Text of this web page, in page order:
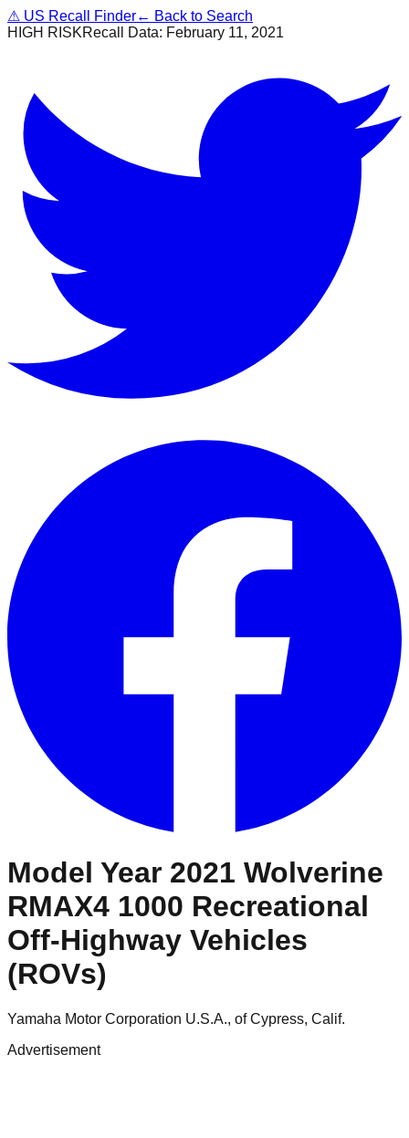
⚠ US Recall Finder← Back to Search
HIGH RISKRecall Data: February 11, 2021
Model Year 2021 Wolverine
RMAX4 1000 Recreational
Off-Highway Vehicles
(ROVs)
Yamaha Motor Corporation U.S.A., of Cypress, Calif.
Advertisement